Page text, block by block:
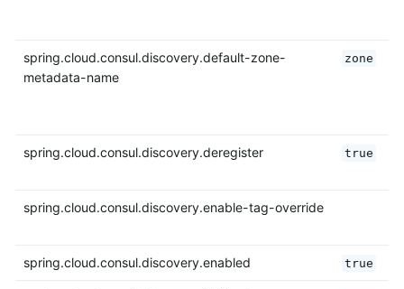
spring.cloud.consul.discovery.default-zone-
metadata-name
zone
spring.cloud.consul.discovery.deregister true
spring.cloud.consul.discovery.enable-tag-override
spring.cloud.consul.discovery.enabled true